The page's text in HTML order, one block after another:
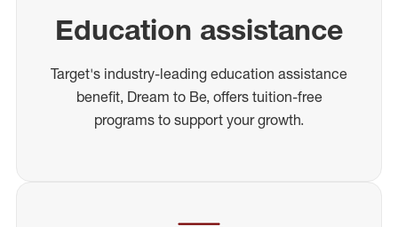
Education assistance
Target's industry-leading education assistance
benefit, Dream to Be, offers tuition-free
programs to support your growth.